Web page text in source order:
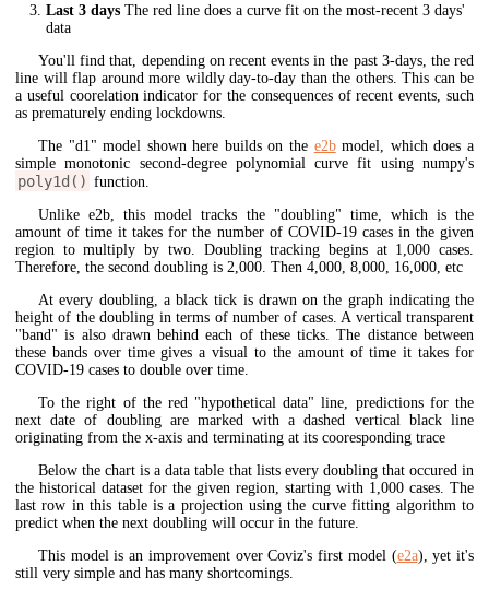
Last 3 days The red line does a curve fit on the most-recent 3 days'
data
You'll find that, depending on recent events in the past 3-days, the red
line will flap around more wildly day-to-day than the others. This can be
a useful coorelation indicator for the consequences of recent events, such
as prematurely ending lockdowns.
The "d1" model shown here builds on the e2bmodel, which does a
simple monotonic second-degree polynomial curve fit using numpy's
poly1d() function.
Unlike e2b, this model tracks the "doubling" time, which is the
amount of time it takes for the number of COVID-19 cases in the given
region to multiply by two. Doubling tracking begins at 1,000 cases.
Therefore, the second doubling is 2,000. Then 4,000, 8,000, 16,000, etc
At every doubling, a black tick is drawn on the graph indicating the
height of the doubling in terms of number of cases. A vertical transparent
"band" is also drawn behind each of these ticks. The distance between
these bands over time gives a visual to the amount of time it takes for
COVID-19 cases to double over time.
To the right of the red "hypothetical data" line, predictions for the
next date of doubling are marked with a dashed vertical black line
originating from the x-axis and terminating at its cooresponding trace
Below the chart is a data table that lists every doubling that occured in
the historical dataset for the given region, starting with 1,000 cases. The
last row in this table is a projection using the curve fitting algorithm to
predict when the next doubling will occur in the future.
This model is an improvement over Coviz's first model (e2a), yet it's
still very simple and has many shortcomings.